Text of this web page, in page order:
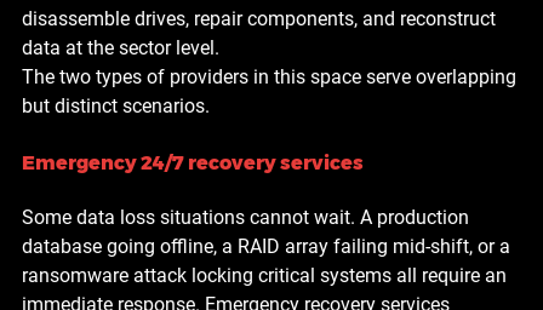
disassemble drives, repair components, and reconstruct
data at the sector level.
The two types of providers in this space serve overlapping
but distinct scenarios.
Emergency 24/7 recovery services
Some data loss situations cannot wait. A production
database going offline, a RAID array failing mid-shift, or a
ransomware attack locking critical systems all require an
immediate response. Emergency recovery services